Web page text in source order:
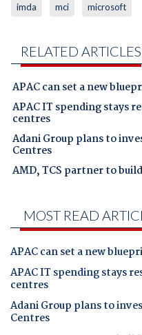
imda mci microsoft
RELATED ARTICLES
APAC can set a new
APAC IT spending stays
centres
Adani Group plans to
Centres
AMD, TCS partner to
MOST READ
APAC can set a new
APAC IT spending stays
centres
Adani Group plans to
Centres